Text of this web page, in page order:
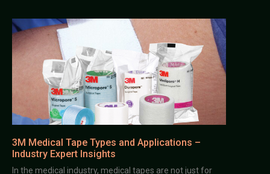
3M Medical Tape Types and Applications –
Industry Expert Insights
In the medical industry, medical tapes are not just for